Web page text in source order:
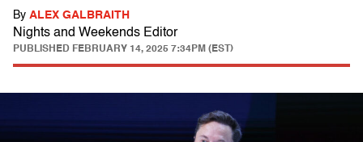
By ALEX GALBRAITH
Nights and Weekends Editor
PUBLISHED FEBRUARY 14, 2025 7:34PM (EST)